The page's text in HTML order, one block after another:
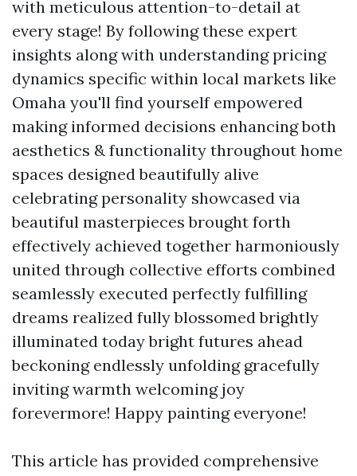
with meticulous attention-to-detail at
every stage! By following these expert
insights along with understanding pricing
dynamics specific within local markets like
Omaha you'll find yourself empowered
making informed decisions enhancing both
aesthetics & functionality throughout home
spaces designed beautifully alive
celebrating personality showcased via
beautiful masterpieces brought forth
effectively achieved together harmoniously
united through collective efforts combined
seamlessly executed perfectly fulfilling
dreams realized fully blossomed brightly
illuminated today bright futures ahead
beckoning endlessly unfolding gracefully
inviting warmth welcoming joy
forevermore! Happy painting everyone!
This article has provided comprehensive